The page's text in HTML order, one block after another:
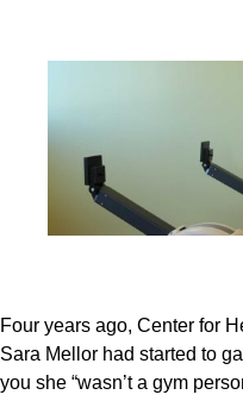
Four years ago, Center for
Sara Mellor had started to
you she “wasn’t a gym